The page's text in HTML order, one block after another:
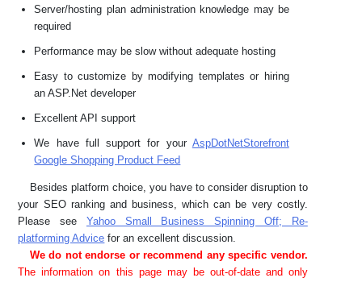
Server/hosting plan administration knowledge may be
required
Performance may be slow without adequate hosting
Easy to customize by modifying templates or hiring
an ASP.Net developer
Excellent API support
We have full support for your AspDotNetStorefront
Google Shopping Product Feed
Besides platform choice, you have to consider disruption to
your SEO ranking and business, which can be very costly.
Please see Yahoo Small Business Spinning Off; Re-
platforming Advice for an excellent discussion.
We do not endorse or recommend any specific vendor.
The information on this page may be out-of-date and only